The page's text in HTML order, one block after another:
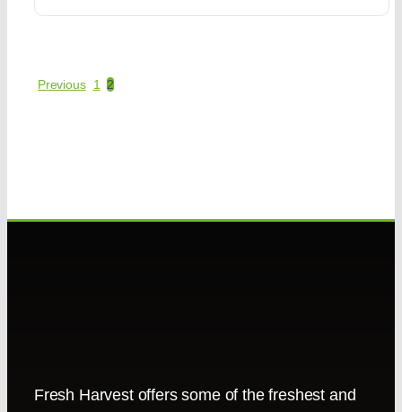
Previous 1 2
Fresh Harvest offers some of the freshest and